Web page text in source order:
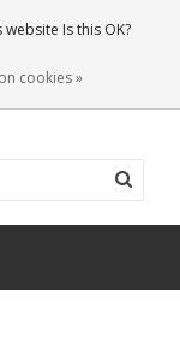
0 Articles
Is this OK?
cookies »